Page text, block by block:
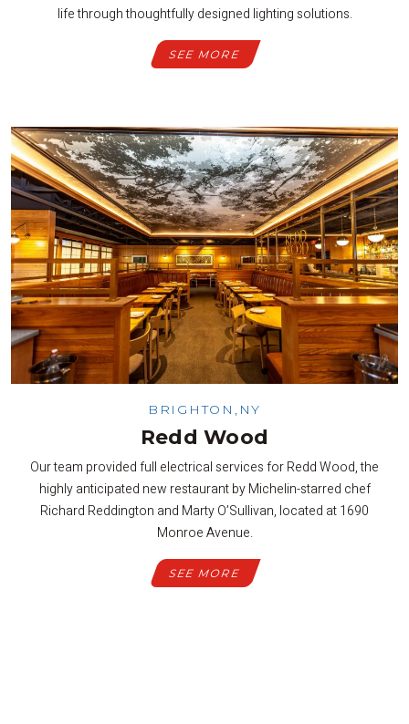
life through thoughtfully designed lighting solutions.
SEE MORE
BRIGHTON,NY
Redd Wood
Our team provided full electrical services for Redd Wood, the
highly anticipated new restaurant by Michelin-starred chef
Richard Reddington and Marty O’Sullivan, located at 1690
Monroe Avenue.
SEE MORE